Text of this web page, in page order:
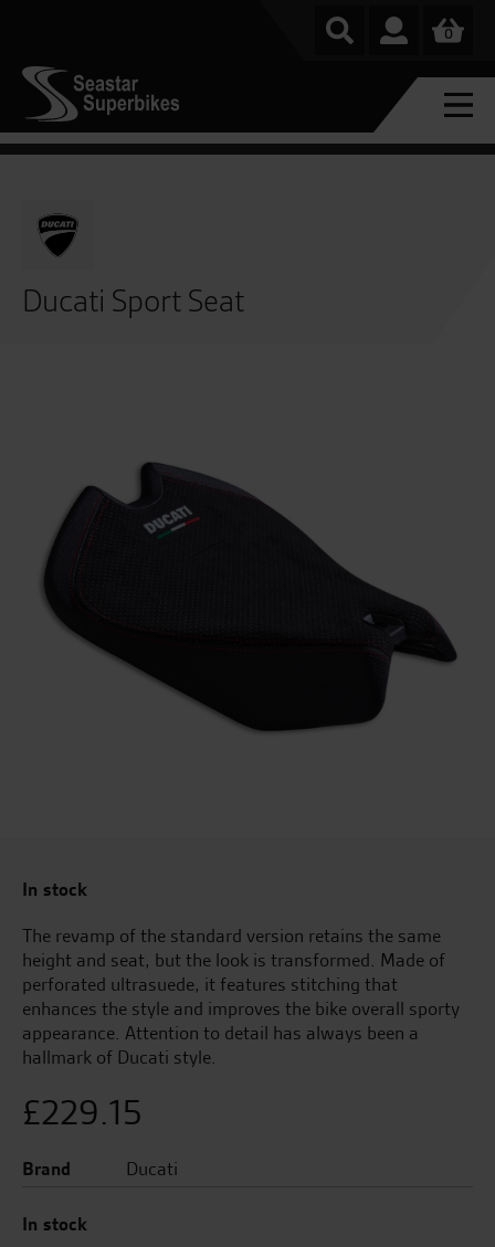
0
Ducati Sport Seat
In stock
The revamp of the standard version retains the same
height and seat, but the look is transformed. Made of
perforated ultrasuede, it features stitching that
enhances the style and improves the bike overall sporty
appearance. Attention to detail has always been a
hallmark of Ducati style.
£229.15
Brand Ducati
In stock